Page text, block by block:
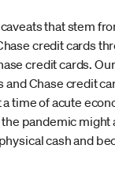
that stem
credit cards
credit cards.
Chase credit
time of acute
pandemic
cash and